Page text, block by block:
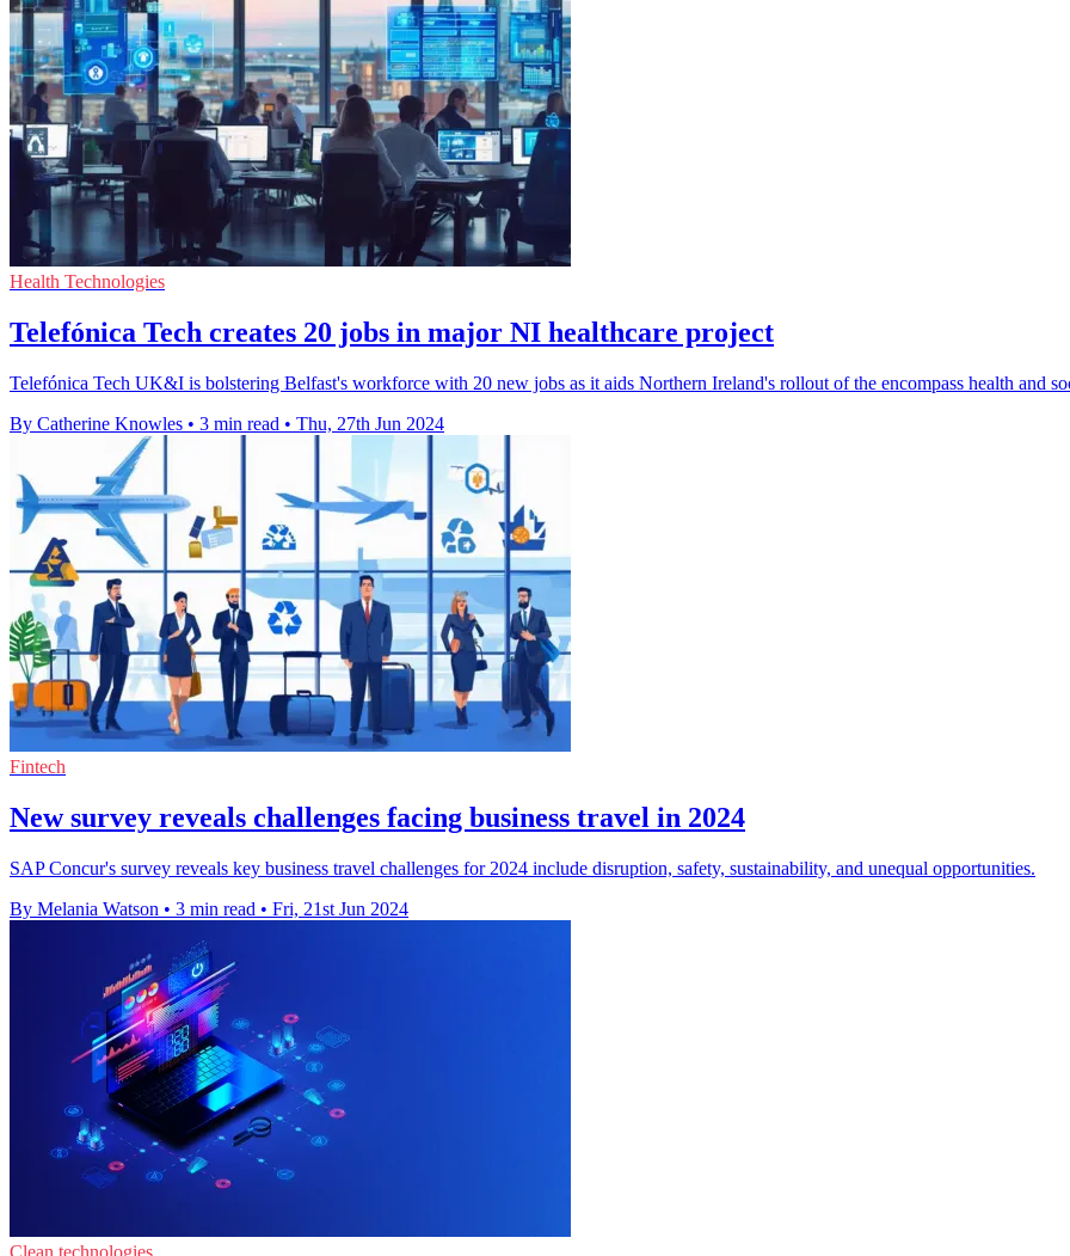
Health Technologies
Telefónica Tech creates 20 jobs in major NI healthcare project
Telefónica Tech UK&I is bolstering Belfast's workforce with 20 new jobs as it aids Northern Ireland's rollout of the encompass health and
By Catherine Knowles • 3 min read • Thu, 27th Jun 2024
Fintech
New survey reveals challenges facing business travel in 2024
SAP Concur's survey reveals key business travel challenges for 2024 include disruption, safety, sustainability, and unequal opportunities.
By Melania Watson • 3 min read • Fri, 21st Jun 2024
Clean technologies